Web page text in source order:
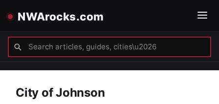
NWArocks.com
City of Johnson